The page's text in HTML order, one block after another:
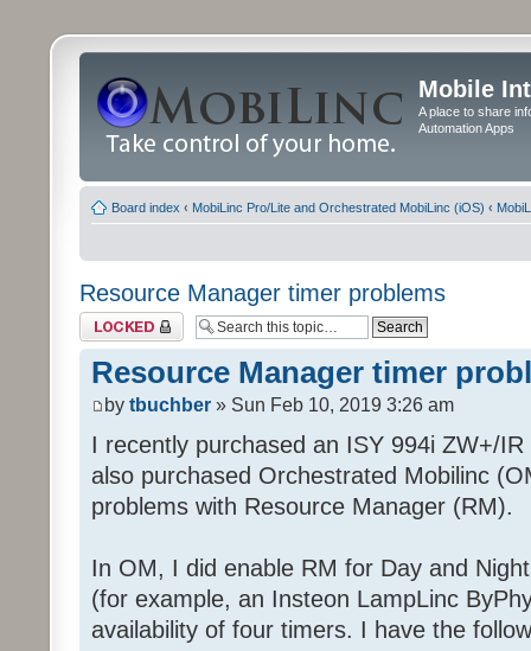
Mobile
A place to share
Automation Apps
Board index ‹ MobiLinc Pro/Lite and Orchestrated MobiLinc (iOS) ‹
Resource Manager timer problems
Topic locked
Resource Manager timer
by tbuchber » Sun Feb 10, 2019 3:26 am
I recently purchased an ISY 994i ZW+/
also purchased Orchestrated Mobilinc
problems with Resource Manager (RM).
In OM, I did enable RM for Day and
(for example, an Insteon LampLinc
availability of four timers. I have the